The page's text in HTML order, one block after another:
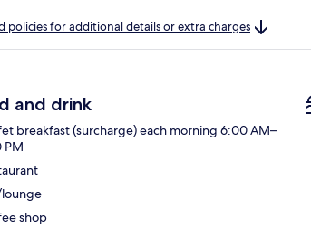
policies for additional details or extra charges
and drink
breakfast (surcharge) each morning 6:00 AM–
PM
shop